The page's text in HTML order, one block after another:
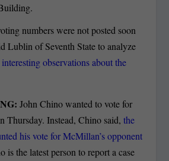
numbers were not posted soon
Lublin of Seventh State to analyze
interesting observations about the
John Chino wanted to vote for
Thursday. Instead, Chino said,the
his vote for McMillan’s opponent
is the latest person to report a case